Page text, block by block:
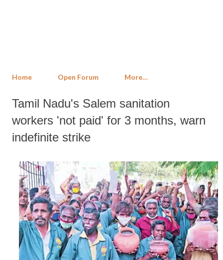
Home Open Forum More…
Tamil Nadu's Salem sanitation
workers 'not paid' for 3 months, warn
indefinite strike